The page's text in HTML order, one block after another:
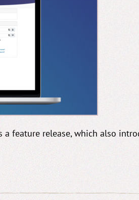
a feature release, which also